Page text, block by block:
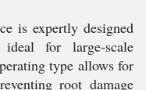
is expertly designed
for large-scale
type allows for
root damage